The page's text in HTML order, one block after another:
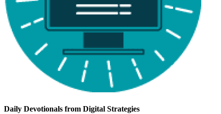
Daily Devotionals from Digital Strategies